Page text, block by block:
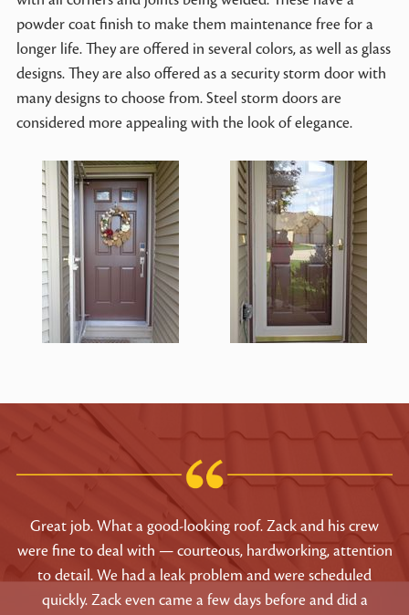
powder coat finish to make them maintenance free for a
longer life. They are offered in several colors, as well as glass
designs. They are also offered as a security storm door with
many designs to choose from. Steel storm doors are
considered more appealing with the look of elegance.
Great job. What a good-looking roof. Zack and his crew
were fine to deal with — courteous, hardworking, attention
to detail. We had a leak problem and were scheduled
quickly. Zack even came a few days before and did a